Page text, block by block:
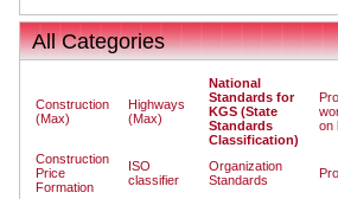
All Categories
Construction
(Max)
Highways
(Max)
National
Standards for
KGS (State
Standards
Classification)
on
Construction
Price
Formation
ISO
classifier
Organization
Standards